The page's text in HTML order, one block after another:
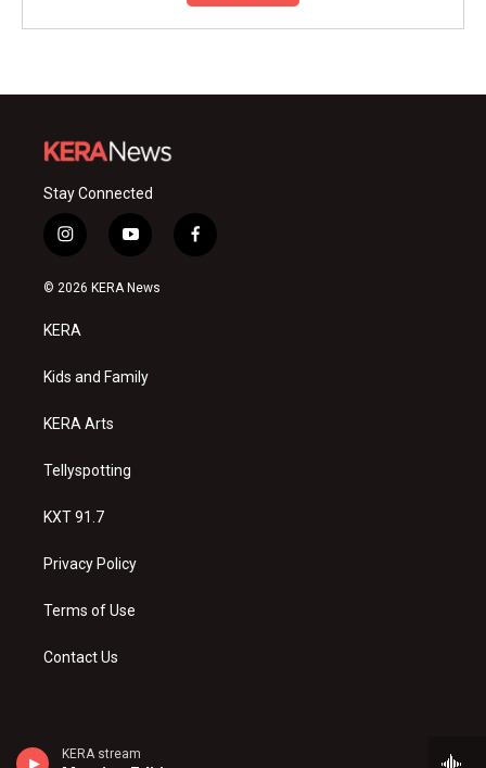
KERA stream
Stay Connected
i
n
s
a
g
a
y
o
u
f
a
© 2026 KERA News
KERA
Kids and Family
KERA Arts
Tellyspotting
KXT 91.7
Privacy Policy
Terms of Use
Contact Us